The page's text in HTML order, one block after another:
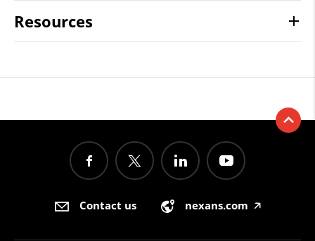
Resources
Contact us nexans.com 🡥